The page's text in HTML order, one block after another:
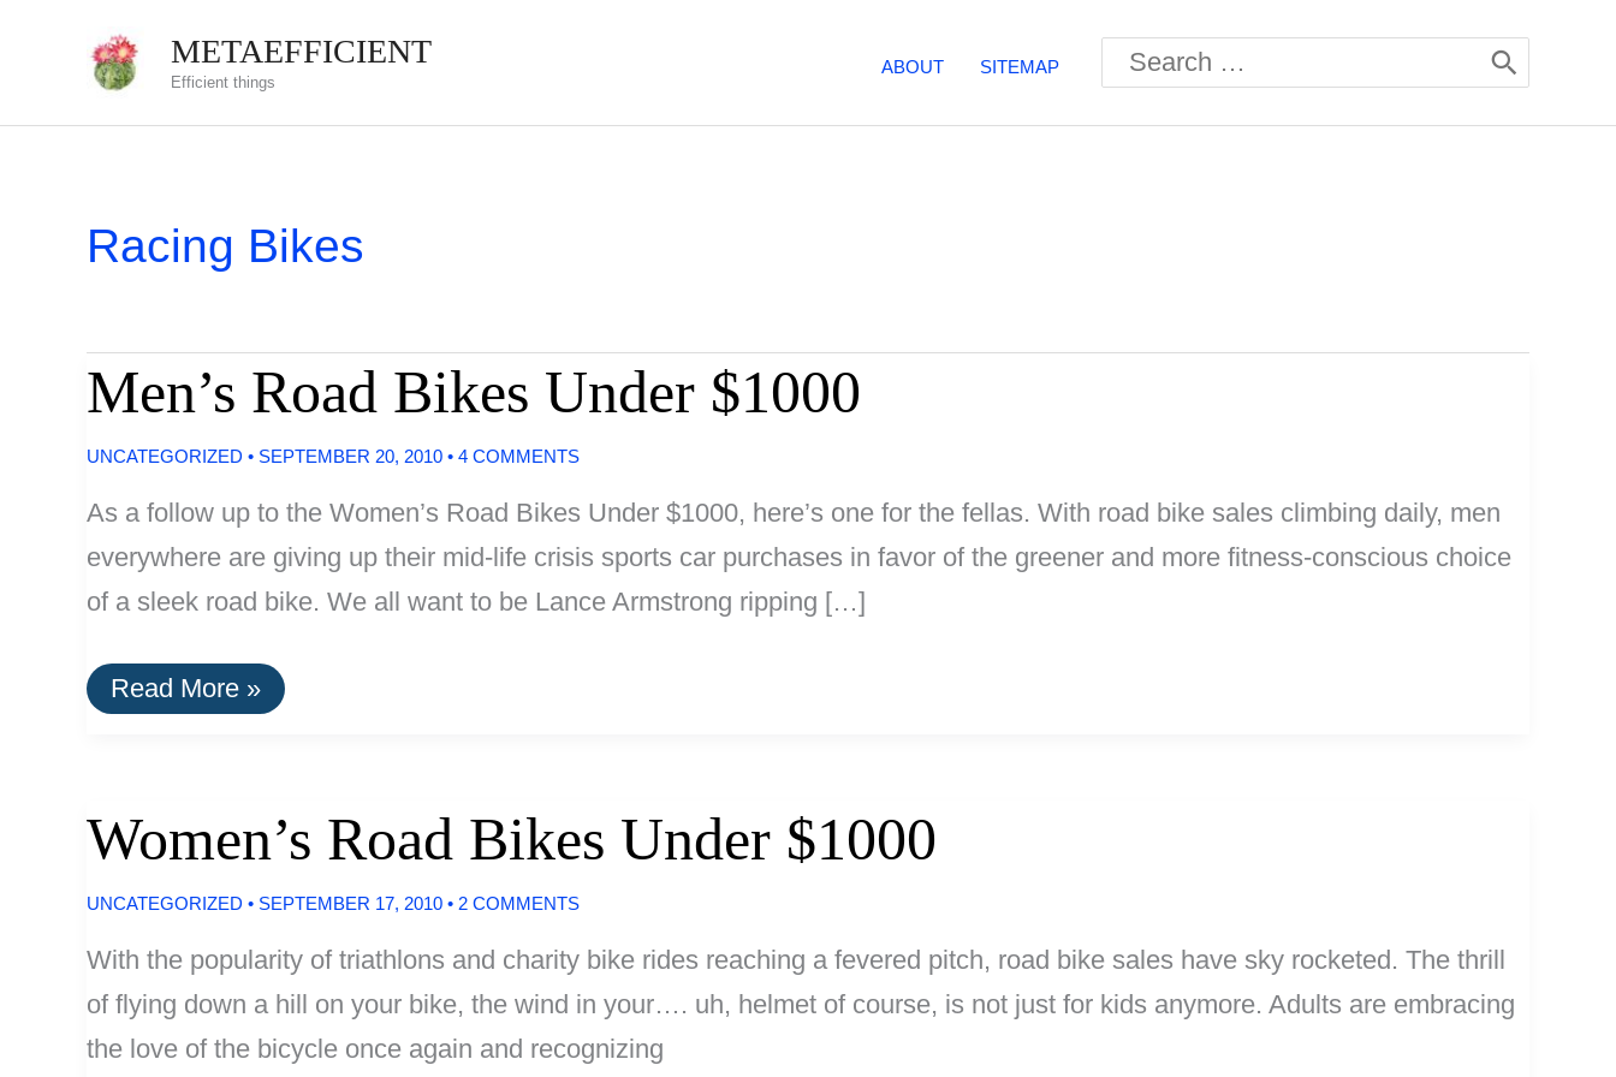
METAEFFICIENT
Efficient things
ABOUT SITEMAP
Search
for:
Racing Bikes
Men’s Road Bikes Under $1000
UNCATEGORIZED • SEPTEMBER 20, 2010 • 4 COMMENTS
As a follow up to the Women’s Road Bikes Under $1000, here’s one for the fellas. With road bike sales climbing daily, men
everywhere are giving up their mid-life crisis sports car purchases in favor of the greener and more fitness-conscious choice
of a sleek road bike. We all want to be Lance Armstrong ripping […]
Men’s
Road
Read More »
Women’s Road Bikes Under $1000
UNCATEGORIZED • SEPTEMBER 17, 2010 • 2 COMMENTS
With the popularity of triathlons and charity bike rides reaching a fevered pitch, road bike sales have sky rocketed. The thrill
of flying down a hill on your bike, the wind in your…. uh, helmet of course, is not just for kids anymore. Adults are embracing
the love of the bicycle once again and recognizing